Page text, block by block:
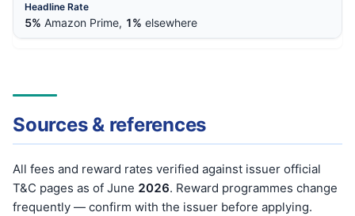
5% Amazon Prime, 1% elsewhere
Sources & references
All fees and reward rates verified against issuer official
T&C pages as of June 2026. Reward programmes change
frequently — confirm with the issuer before applying.